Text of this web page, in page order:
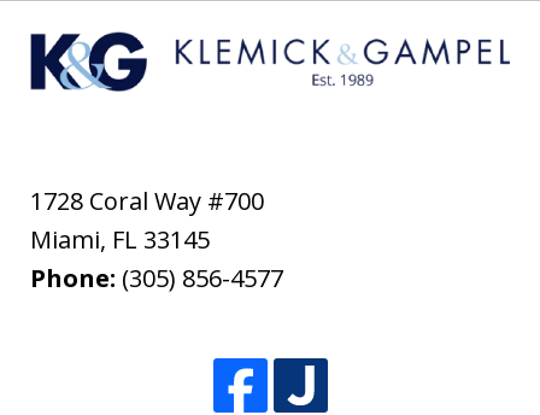
1728 Coral Way #700
Miami, FL 33145
Phone: (305) 856-4577